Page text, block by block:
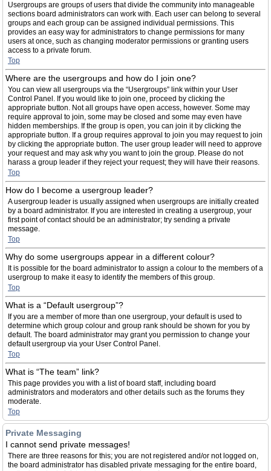
Usergroups are groups of users that divide the community into manageable
sections board administrators can work with. Each user can belong to several
groups and each group can be assigned individual permissions. This
provides an easy way for administrators to change permissions for many
users at once, such as changing moderator permissions or granting users
access to a private forum.
Top
Where are the usergroups and how do I join one?
You can view all usergroups via the “Usergroups” link within your User
Control Panel. If you would like to join one, proceed by clicking the
appropriate button. Not all groups have open access, however. Some may
require approval to join, some may be closed and some may even have
hidden memberships. If the group is open, you can join it by clicking the
appropriate button. If a group requires approval to join you may request to join
by clicking the appropriate button. The user group leader will need to approve
your request and may ask why you want to join the group. Please do not
harass a group leader if they reject your request; they will have their reasons.
Top
How do I become a usergroup leader?
A usergroup leader is usually assigned when usergroups are initially created
by a board administrator. If you are interested in creating a usergroup, your
first point of contact should be an administrator; try sending a private
message.
Top
Why do some usergroups appear in a different colour?
It is possible for the board administrator to assign a colour to the members of a
usergroup to make it easy to identify the members of this group.
Top
What is a “Default usergroup”?
If you are a member of more than one usergroup, your default is used to
determine which group colour and group rank should be shown for you by
default. The board administrator may grant you permission to change your
default usergroup via your User Control Panel.
Top
What is “The team” link?
This page provides you with a list of board staff, including board
administrators and moderators and other details such as the forums they
moderate.
Top
Private Messaging
I cannot send private messages!
There are three reasons for this; you are not registered and/or not logged on,
the board administrator has disabled private messaging for the entire board,